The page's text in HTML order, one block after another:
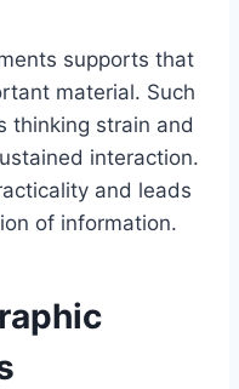
supports that
material. Such
thinking strain and
interaction.
and leads
of information.